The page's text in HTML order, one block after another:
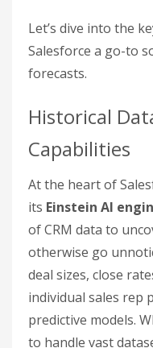
Let’s dive into the
Salesforce a go-to
forecasts.
Historical
Capabilities
At the heart of
its Einstein AI
of CRM data to
otherwise go
deal sizes, close
individual sales rep
predictive models.
to handle vast